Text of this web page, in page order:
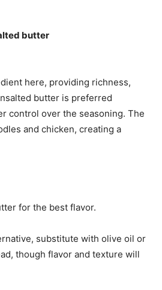
butter
here, providing richness,
butter is preferred
control over the seasoning. The
and chicken, creating a
for the best flavor.
substitute with olive oil or
though flavor and texture will